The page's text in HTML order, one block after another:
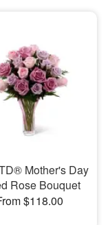
Mother's Day
Rose Bouquet
$118.00